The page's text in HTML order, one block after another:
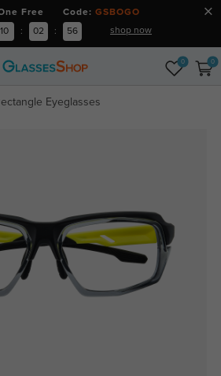
One Free Code: GSBOGO
10 : 02 : 56 shop now
0 0
Eyeglasses